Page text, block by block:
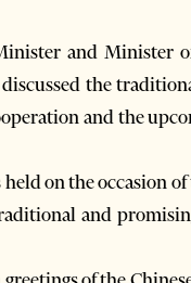
and Minister
the
and the
on the occasion
and